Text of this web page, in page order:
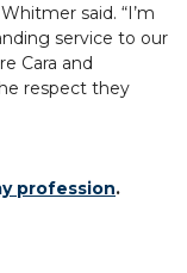
said. “I’m
service to our
Cara and
respect they
profession.